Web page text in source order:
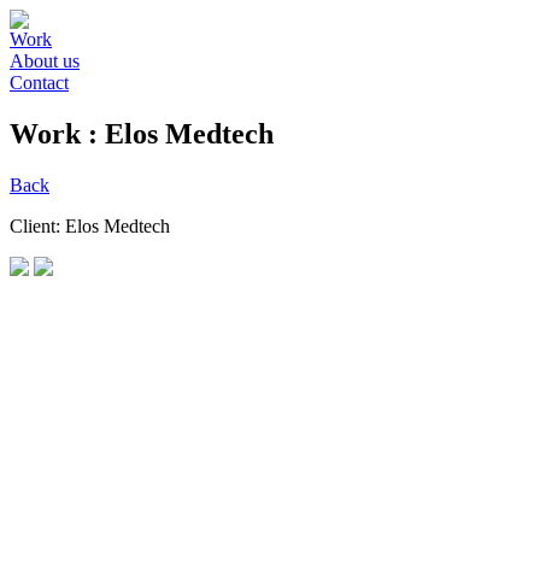
Work
About us
Contact
Work : Elos Medtech
Back
Client: Elos Medtech